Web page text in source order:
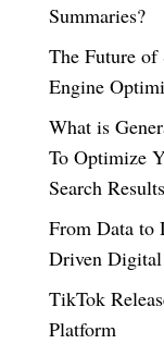
Summaries?
The Future of
Engine
What is
To Optimize
Search
From Data to
Driven
TikTok
Platform